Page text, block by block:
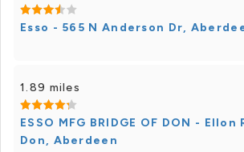
Esso - 565 N Anderson Dr,
1.89 miles
ESSO MFG BRIDGE OF DON -
Don, Aberdeen